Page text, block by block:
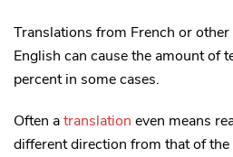
Translations from French or
English can cause the amount of
percent in some cases.
Often atranslation even means
different direction from that of the